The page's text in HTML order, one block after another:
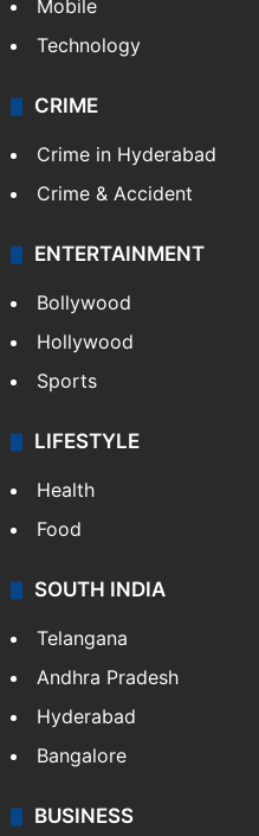
Mobile
Technology
CRIME
Crime in Hyderabad
Crime & Accident
ENTERTAINMENT
Bollywood
Hollywood
Sports
LIFESTYLE
Health
Food
SOUTH INDIA
Telangana
Andhra Pradesh
Hyderabad
Bangalore
BUSINESS